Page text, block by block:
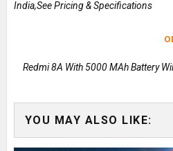
India,See Pricing & Specifications
Redmi 8A With 5000 MAh Battery
YOU MAY ALSO LIKE: